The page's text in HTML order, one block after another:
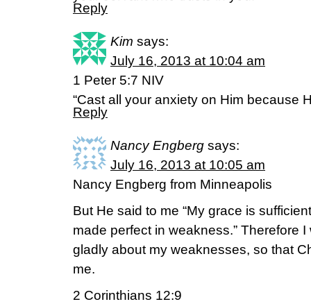
Reply
Kim says:
July 16, 2013 at 10:04 am
1 Peter 5:7 NIV
“Cast all your anxiety on Him because
Reply
Nancy Engberg says:
July 16, 2013 at 10:05 am
Nancy Engberg from Minneapolis
But He said to me “My grace is
made perfect in weakness.” Therefore
gladly about my weaknesses, so that
me.
2 Corinthians 12:9